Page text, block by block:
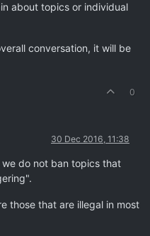
about topics or individual
conversation, it will be
0
30 Dec 2016, 11:38
do not ban topics that
those that are illegal in most